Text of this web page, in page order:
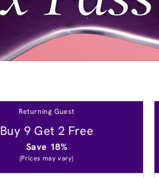
Returning Guest
Buy 9 Get 2 Free
Save 18%
(Prices may vary)